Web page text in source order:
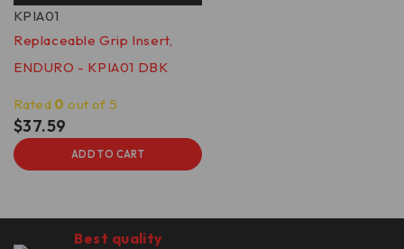
KPIA01
Replaceable Grip Insert,
ENDURO - KPIA01 DBK
Rated 0 out of 5
$37.59
ADD TO CART
Best quality